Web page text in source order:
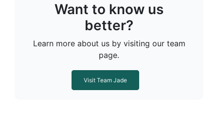
Want to know us
better?
Learn more about us by visiting our team
page.
Visit Team Jade